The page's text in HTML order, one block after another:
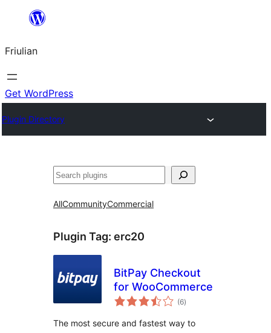
contignût
Friulian
Get WordPress
Plugin Directory
Cîr
AllCommunityCommercial
Plugin Tag: erc20
BitPay Checkout
for WooCommerce
(6total
ratings
)
The most secure and fastest way to